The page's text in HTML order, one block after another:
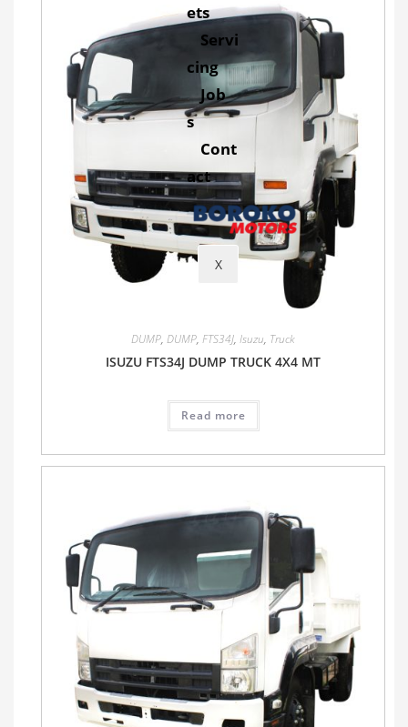
ets
Servi
cing
Job
s
Cont
act
X
DUMP, DUMP, FTS34J, Isuzu, Truck
ISUZU FTS34J DUMP TRUCK 4X4 MT
Read more